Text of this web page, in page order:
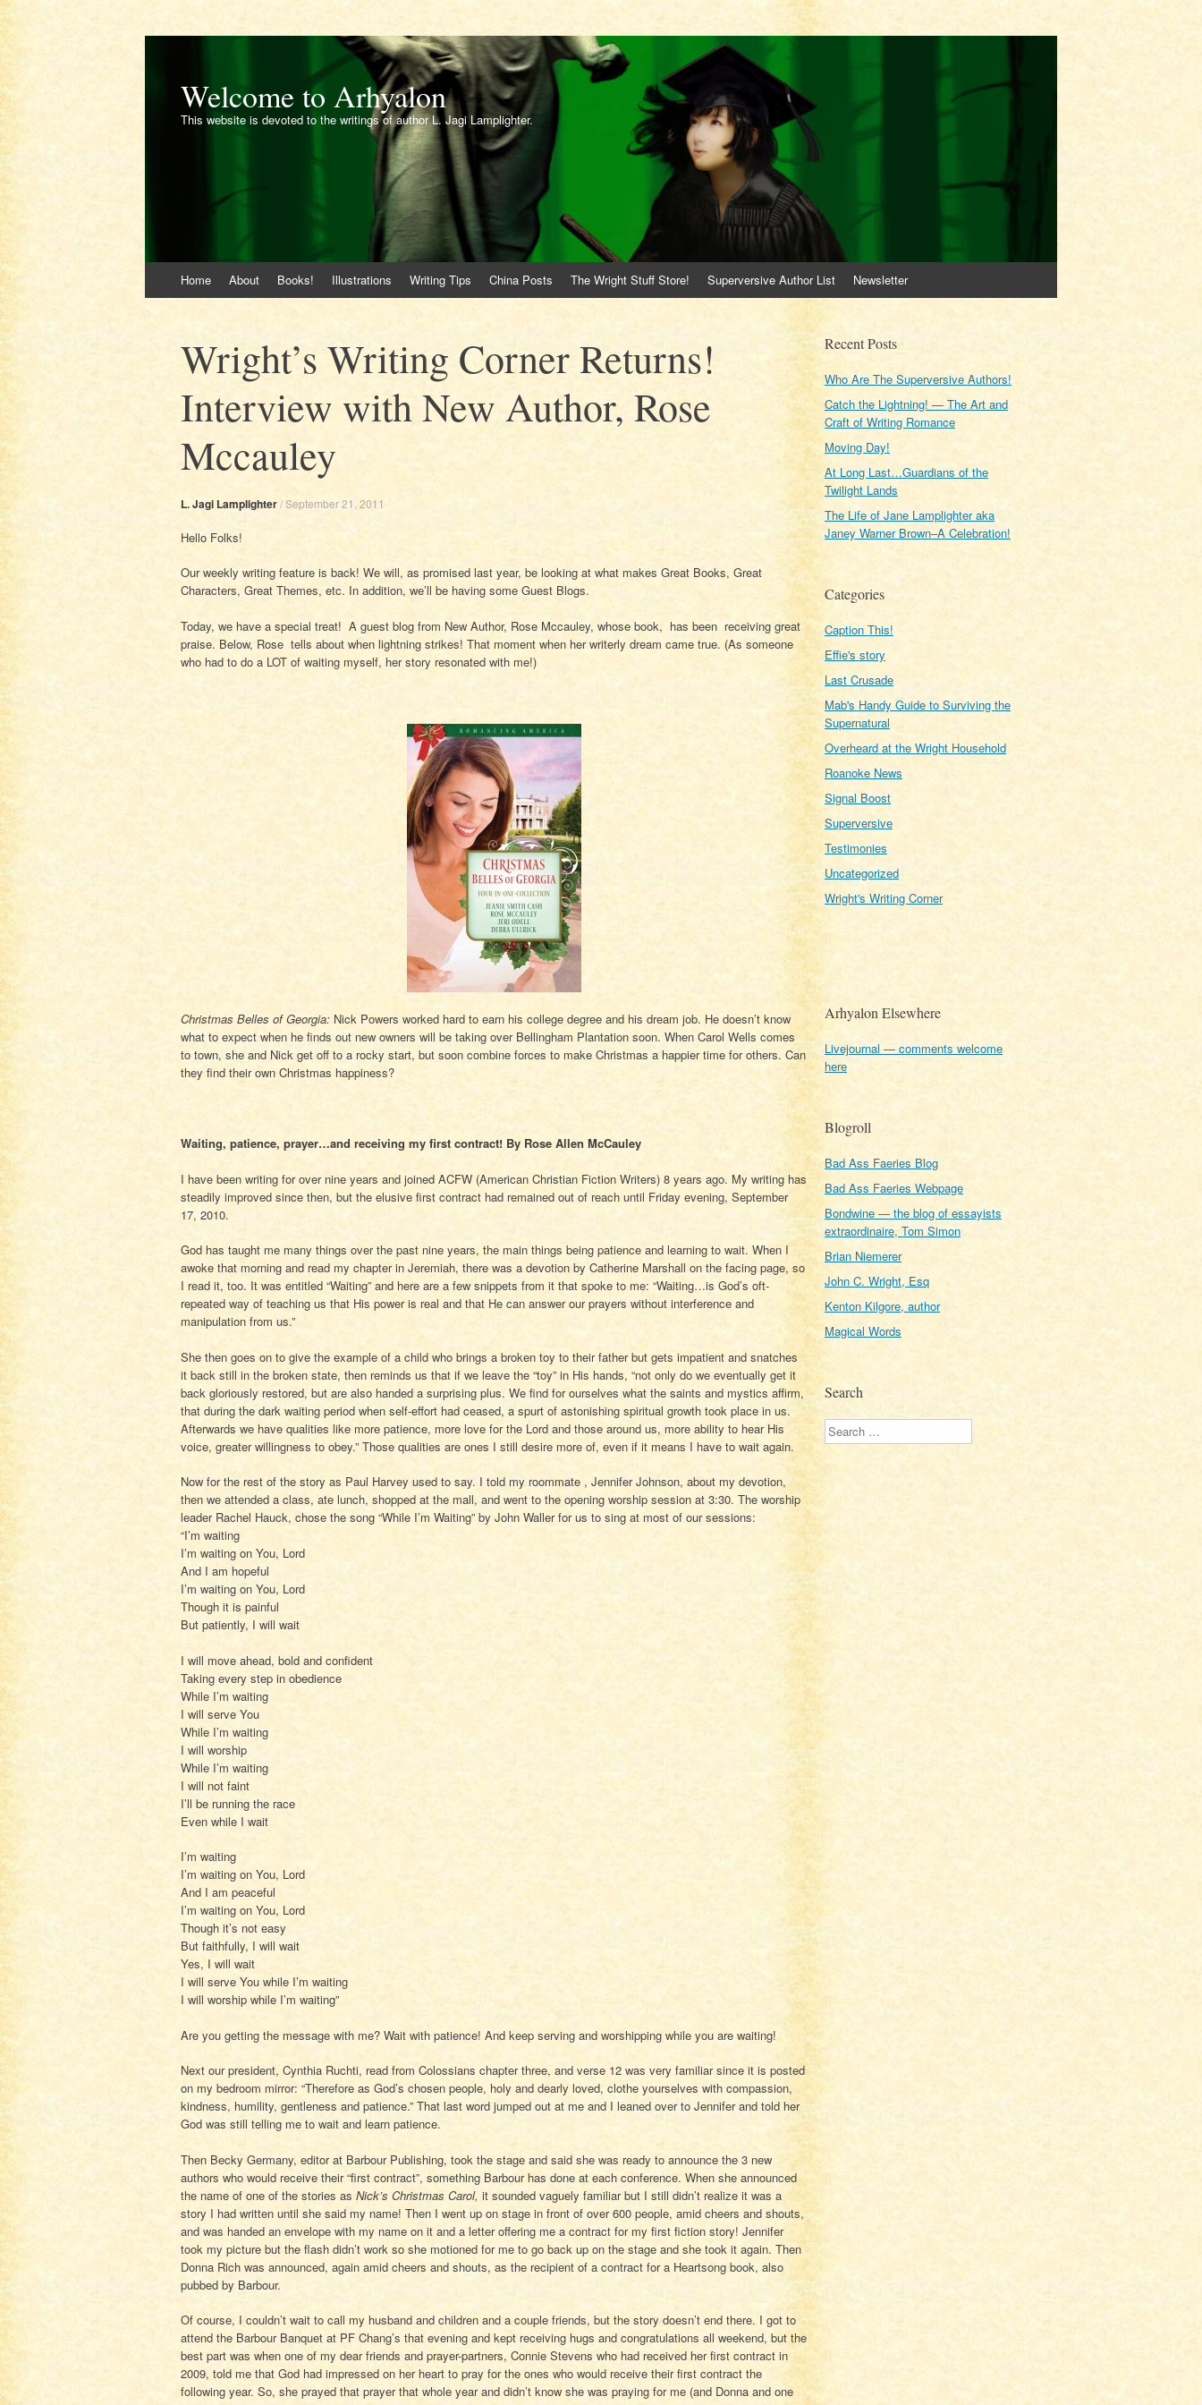
Welcome to Arhyalon
This website is devoted to the writings of author L. Jagi Lamplighter.
to
Home About Books! Illustrations Writing Tips China Posts The Wright Stuff Store! Superversive Author List Newsletter
Wright’s Writing Corner Returns!
Interview with New Author, Rose
Mccauley
L. Jagi Lamplighter/September 21, 2011
Hello Folks!
Our weekly writing feature is back! We will, as promised last year, be looking at what makes Great Books, Great
Characters, Great Themes, etc. In addition, we’ll be having some Guest Blogs.
Today, we have a special treat! A guest blog from New Author, Rose Mccauley, whose book, has been receiving great
praise. Below, Rose tells about when lightning strikes! That moment when her writerly dream came true. (As someone
who had to do a LOT of waiting myself, her story resonated with me!)
Christmas Belles of Georgia: Nick Powers worked hard to earn his college degree and his dream job. He doesn’t know
what to expect when he finds out new owners will be taking over Bellingham Plantation soon. When Carol Wells comes
to town, she and Nick get off to a rocky start, but soon combine forces to make Christmas a happier time for others. Can
they find their own Christmas happiness?
Waiting, patience, prayer…and receiving my first contract! By Rose Allen McCauley
I have been writing for over nine years and joined ACFW (American Christian Fiction Writers) 8 years ago. My writing has
steadily improved since then, but the elusive first contract had remained out of reach until Friday evening, September
17, 2010.
God has taught me many things over the past nine years, the main things being patience and learning to wait. When I
awoke that morning and read my chapter in Jeremiah, there was a devotion by Catherine Marshall on the facing page, so
I read it, too. It was entitled “Waiting” and here are a few snippets from it that spoke to me: “Waiting…is God’s oft-
repeated way of teaching us that His power is real and that He can answer our prayers without interference and
manipulation from us.”
She then goes on to give the example of a child who brings a broken toy to their father but gets impatient and snatches
it back still in the broken state, then reminds us that if we leave the “toy” in His hands, “not only do we eventually get it
back gloriously restored, but are also handed a surprising plus. We find for ourselves what the saints and mystics affirm,
that during the dark waiting period when self-effort had ceased, a spurt of astonishing spiritual growth took place in us.
Afterwards we have qualities like more patience, more love for the Lord and those around us, more ability to hear His
voice, greater willingness to obey.” Those qualities are ones I still desire more of, even if it means I have to wait again.
Now for the rest of the story as Paul Harvey used to say. I told my roommate , Jennifer Johnson, about my devotion,
then we attended a class, ate lunch, shopped at the mall, and went to the opening worship session at 3:30. The worship
leader Rachel Hauck, chose the song “While I’m Waiting” by John Waller for us to sing at most of our sessions:
“I’m waiting
I’m waiting on You, Lord
And I am hopeful
I’m waiting on You, Lord
Though it is painful
But patiently, I will wait
I will move ahead, bold and confident
Taking every step in obedience
While I’m waiting
I will serve You
While I’m waiting
I will worship
While I’m waiting
I will not faint
I’ll be running the race
Even while I wait
I’m waiting
I’m waiting on You, Lord
And I am peaceful
I’m waiting on You, Lord
Though it’s not easy
But faithfully, I will wait
Yes, I will wait
I will serve You while I’m waiting
I will worship while I’m waiting”
Are you getting the message with me? Wait with patience! And keep serving and worshipping while you are waiting!
Next our president, Cynthia Ruchti, read from Colossians chapter three, and verse 12 was very familiar since it is posted
on my bedroom mirror: “Therefore as God’s chosen people, holy and dearly loved, clothe yourselves with compassion,
kindness, humility, gentleness and patience.” That last word jumped out at me and I leaned over to Jennifer and told her
God was still telling me to wait and learn patience.
Then Becky Germany, editor at Barbour Publishing, took the stage and said she was ready to announce the 3 new
authors who would receive their “first contract”, something Barbour has done at each conference. When she announced
the name of one of the stories as Nick’s Christmas Carol, it sounded vaguely familiar but I still didn’t realize it was a
story I had written until she said my name! Then I went up on stage in front of over 600 people, amid cheers and shouts,
and was handed an envelope with my name on it and a letter offering me a contract for my first fiction story! Jennifer
took my picture but the flash didn’t work so she motioned for me to go back up on the stage and she took it again. Then
Donna Rich was announced, again amid cheers and shouts, as the recipient of a contract for a Heartsong book, also
pubbed by Barbour.
Of course, I couldn’t wait to call my husband and children and a couple friends, but the story doesn’t end there. I got to
attend the Barbour Banquet at PF Chang’s that evening and kept receiving hugs and congratulations all weekend, but the
best part was when one of my dear friends and prayer-partners, Connie Stevens who had received her first contract in
2009, told me that God had impressed on her heart to pray for the ones who would receive their first contract the
following year. So, she prayed that prayer that whole year and didn’t know she was praying for me (and Donna and one
Recent Posts
Who Are The Superversive Authors!
Catch the Lightning! — The Art and
Craft of Writing Romance
Moving Day!
At Long Last…Guardians of the
Twilight Lands
The Life of Jane Lamplighter aka
Janey Warner Brown–A Celebration!
Categories
Caption This!
Effie's story
Last Crusade
Mab's Handy Guide to Surviving the
Supernatural
Overheard at the Wright Household
Roanoke News
Signal Boost
Superversive
Testimonies
Uncategorized
Wright's Writing Corner
Arhyalon Elsewhere
Livejournal — comments welcome
here
Blogroll
Bad Ass Faeries Blog
Bad Ass Faeries Webpage
Bondwine — the blog of essayists
extraordinaire, Tom Simon
Brian Niemerer
John C. Wright, Esq
Kenton Kilgore, author
Magical Words
Search
Search